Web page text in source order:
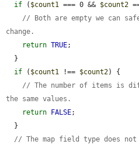
if ( $count1 === 0 && $count2
// Both are empty we can
change.
return TRUE;
if ( $count1 !== $count2) {
// The number of items is
the same values.
return
FALSE;
// The map field type does not